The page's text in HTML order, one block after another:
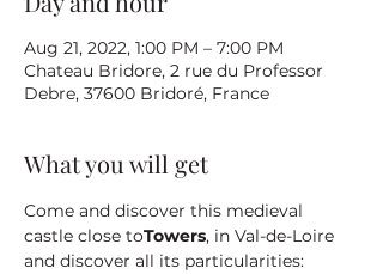
Aug 21, 2022, 1:00 PM – 7:00 PM
Chateau Bridore, 2 rue du Professor
Debre, 37600 Bridoré, France
What you will get
Come and discover this medieval
castle close toTowers, in Val-de-Loire
and discover all its particularities: